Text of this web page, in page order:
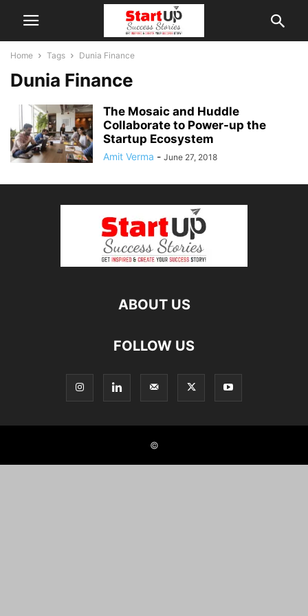
Home Tags Dunia Finance
Dunia Finance
The Mosaic and Huddle
Collaborate to Power-up the
Startup Ecosystem
Amit Verma - June 27, 2018
ABOUT US
FOLLOW US
©